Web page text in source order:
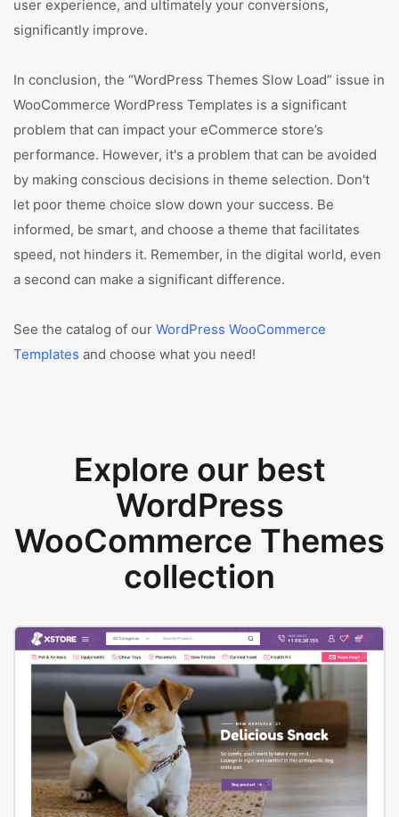
user experience, and ultimately your conversions,
significantly improve.
In conclusion, the “WordPress Themes Slow Load” issue in
WooCommerce WordPress Templates is a significant
problem that can impact your eCommerce store’s
performance. However, it's a problem that can be avoided
by making conscious decisions in theme selection. Don't
let poor theme choice slow down your success. Be
informed, be smart, and choose a theme that facilitates
speed, not hinders it. Remember, in the digital world, even
a second can make a significant difference.
See the catalog of our WordPress WooCommerce
Templates and choose what you need!
Explore our best
WordPress
WooCommerce Themes
collection